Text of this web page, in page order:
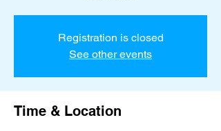
Registration is closed
See other events
Time & Location